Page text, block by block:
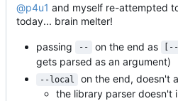
@p4u1 and myself re-attempted
today... brain melter!
passing -- on the end as [--
gets parsed as an argument)
--local
on the end, doesn't
the library parser doesn't